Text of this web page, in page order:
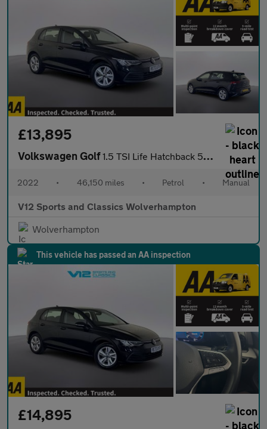
£13,895
Volkswagen Golf1.5 TSI Life Hatchback 5dr Petrol Manual Euro 6 (s/s) (150 ps)
2022 • 46,150 miles • Petrol • Manual
V12 Sports and Classics Wolverhampton
Wolverhampton
This vehicle has passed an AA inspection
£14,895